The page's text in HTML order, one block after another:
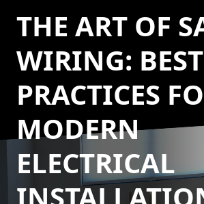
THE ART OF
WIRING: BEST
PRACTICES
MODERN
ELECTRICAL